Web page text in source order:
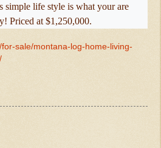
simple life style is what your are
Priced at $1,250,000.
sale/montana-log-home-living-